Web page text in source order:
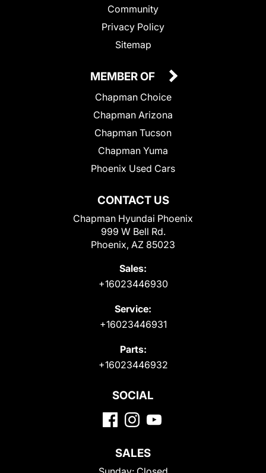
Community
Privacy Policy
Sitemap
CONTACT US
Chapman Hyundai Phoenix
999 W Bell Rd.
Phoenix, AZ 85023
Sales:
+16023446930
Service:
+16023446931
Parts:
+16023446932
MEMBER OF
Chapman Choice
Chapman Arizona
Chapman Tucson
Chapman Yuma
Phoenix Used Cars
SOCIAL
SALES